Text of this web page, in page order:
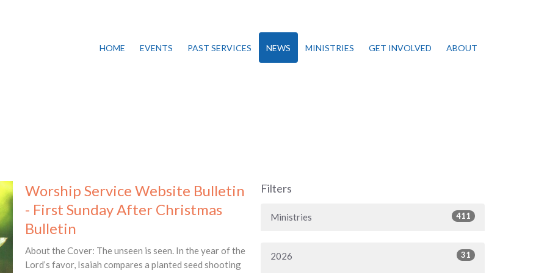
HOME EVENTS PAST SERVICES NEWS MINISTRIES GET INVOLVED ABOUT
Worship Service Website Bulletin
- First Sunday After Christmas
Bulletin
About the Cover: The unseen is seen. In the year of the
Lord’s favor, Isaiah compares a planted seed shooting
Filters
Ministries 411
2026 31